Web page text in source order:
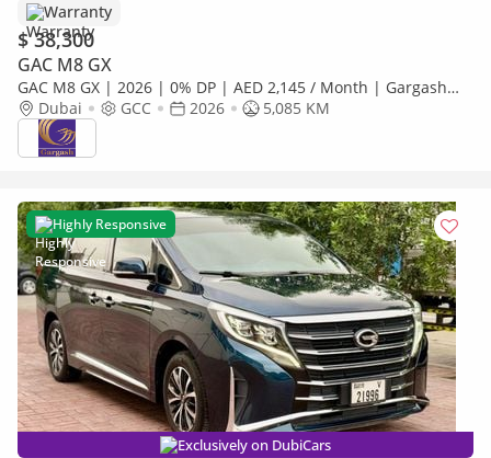
Warranty
$ 38,300
GAC M8 GX
GAC M8 GX | 2026 | 0% DP | AED 2,145 / Month | Gargash
Warranty | Service History
Dubai GCC 2026 5,085 KM
Highly Responsive
Exclusively on DubiCars